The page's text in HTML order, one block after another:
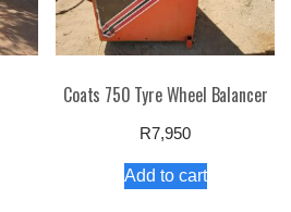
Coats 750 Tyre Wheel Balancer
R7,950
Add to cart